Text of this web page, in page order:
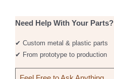
Need Help With Your Parts?
✔ Custom metal & plastic parts
✔ From prototype to production